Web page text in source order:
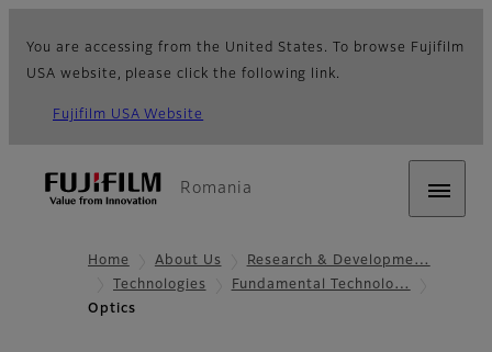
You are accessing from the United States. To browse Fujifilm
USA website, please click the following link.
Fujifilm USA Website
Romania
Home About Us
Research & Developme…
Technologies
Fundamental Technolo…
Optics